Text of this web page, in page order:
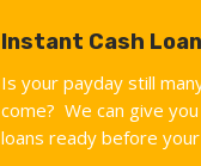
Instant Cash
Is your payday still
come? We can give
loans ready before